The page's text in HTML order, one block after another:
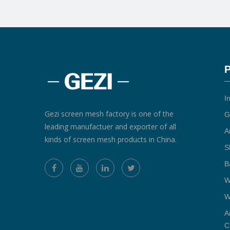
Gezi screen mesh factory is one of the
leading manufactuer and exporter of all
kinds of screen mesh products in China.